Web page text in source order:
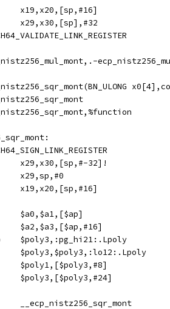
	ldp	x19,x20,[sp,#16]
	ldp	x29,x30,[sp],#32
ecp_nistz256_mul_mont,.-
ecp_nistz256_sqr_mont(BN_ULONG
ecp_nistz256_sqr_mont
ecp_nistz256_sqr_mont,%function
	stp	x29,x30,[sp,#-32]!
	add	x29,sp,#0
	stp	x19,x20,[sp,#16]
	ldp	$a0,$a1,[$ap]
	ldp	$a2,$a3,[$ap,#16]
	adrp	$poly3,:pg_hi21:.Lpoly
	add	$poly3,$poly3,:lo12:.Lpoly
	ldr	$poly1,[$poly3,#8]
	ldr	$poly3,[$poly3,#24]
	bl	__ecp_nistz256_sqr_mont